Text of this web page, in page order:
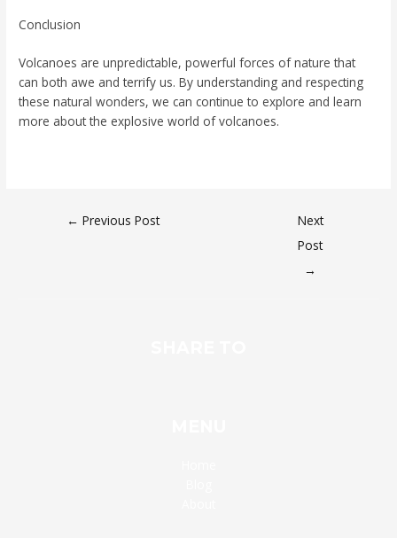
Conclusion
Volcanoes are unpredictable, powerful forces of nature that
can both awe and terrify us. By understanding and respecting
these natural wonders, we can continue to explore and learn
more about the explosive world of volcanoes.
← Previous Post
Next
Post
→